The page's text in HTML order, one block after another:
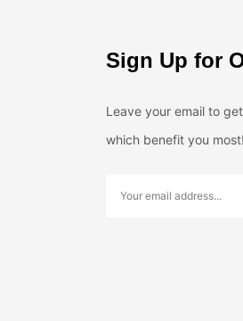
Sign Up for
Leave your email to
which benefit you most!